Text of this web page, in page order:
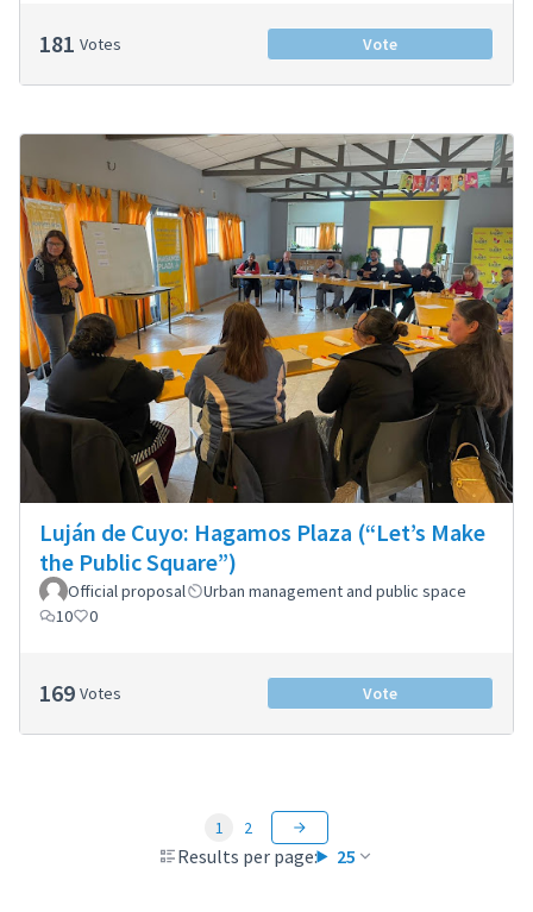
181 Votes Vote
Luján de Cuyo: Hagamos Plaza (“Let’s Make
the Public Square”)
Official proposal
Urban management and public space
10
0
169 Votes Vote
Results per page: 25
1 2